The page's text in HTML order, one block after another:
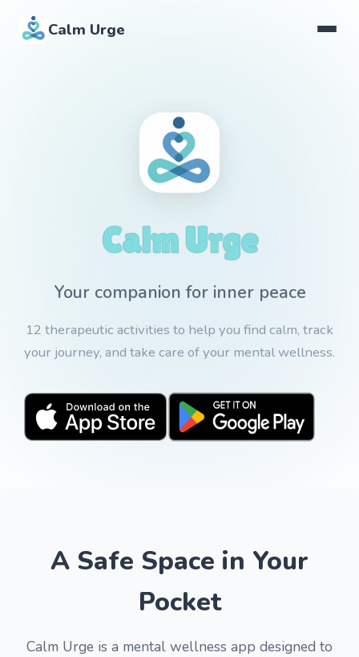
Calm Urge
Calm Urge
Your companion for inner peace
12 therapeutic activities to help you find calm, track
your journey, and take care of your mental wellness.
A Safe Space in Your
Pocket
Calm Urge is a mental wellness app designed to